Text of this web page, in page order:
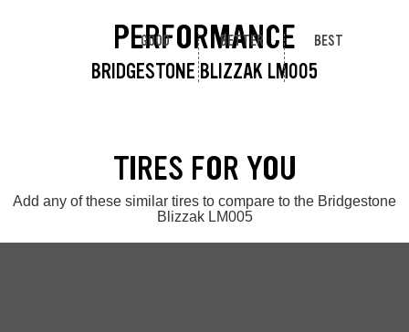
PERFORMANCE
BRIDGESTONE BLIZZAK LM005
GOOD BETTER BEST
TIRES FOR YOU
Add any of these similar tires to compare to the Bridgestone
Blizzak LM005